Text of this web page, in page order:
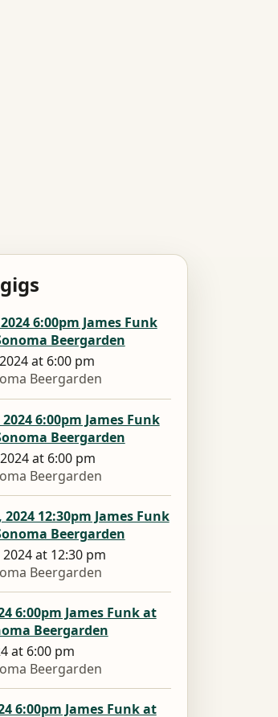
6:00pm James Funk
Beergarden
at 6:00 pm
Beergarden
6:00pm James Funk
Beergarden
at 6:00 pm
Beergarden
12:30pm James Funk
Beergarden
at 12:30 pm
Beergarden
6:00pm James Funk at
Beergarden
at 6:00 pm
Beergarden
6:00pm James Funk at